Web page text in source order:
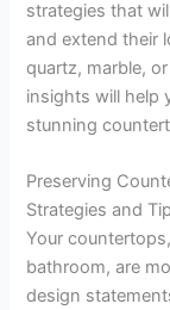
strategies that
and extend their
quartz, marble,
insights will help
stunning
Preserving
Strategies and
Your
bathroom, are
design